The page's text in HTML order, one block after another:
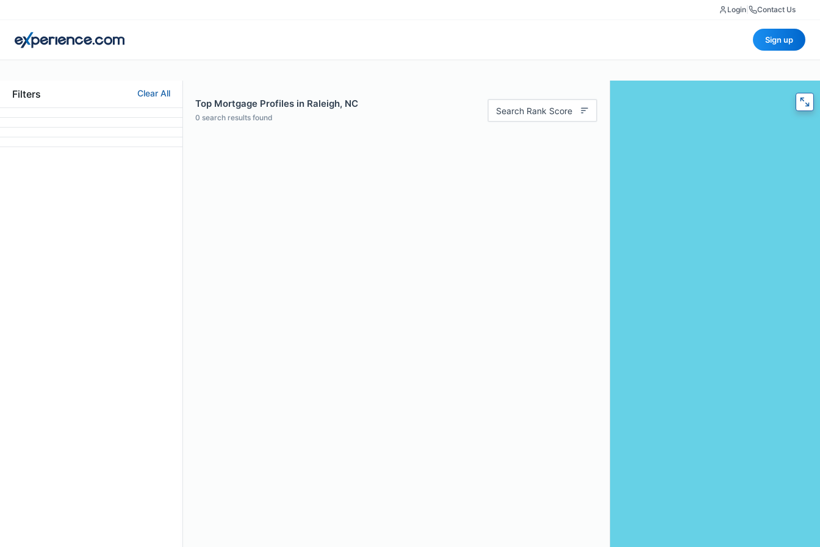
Login Contact Us
Sign up
Filters Clear All
Top Mortgage Profiles in Raleigh, NC
0 search results found
Search Rank Score